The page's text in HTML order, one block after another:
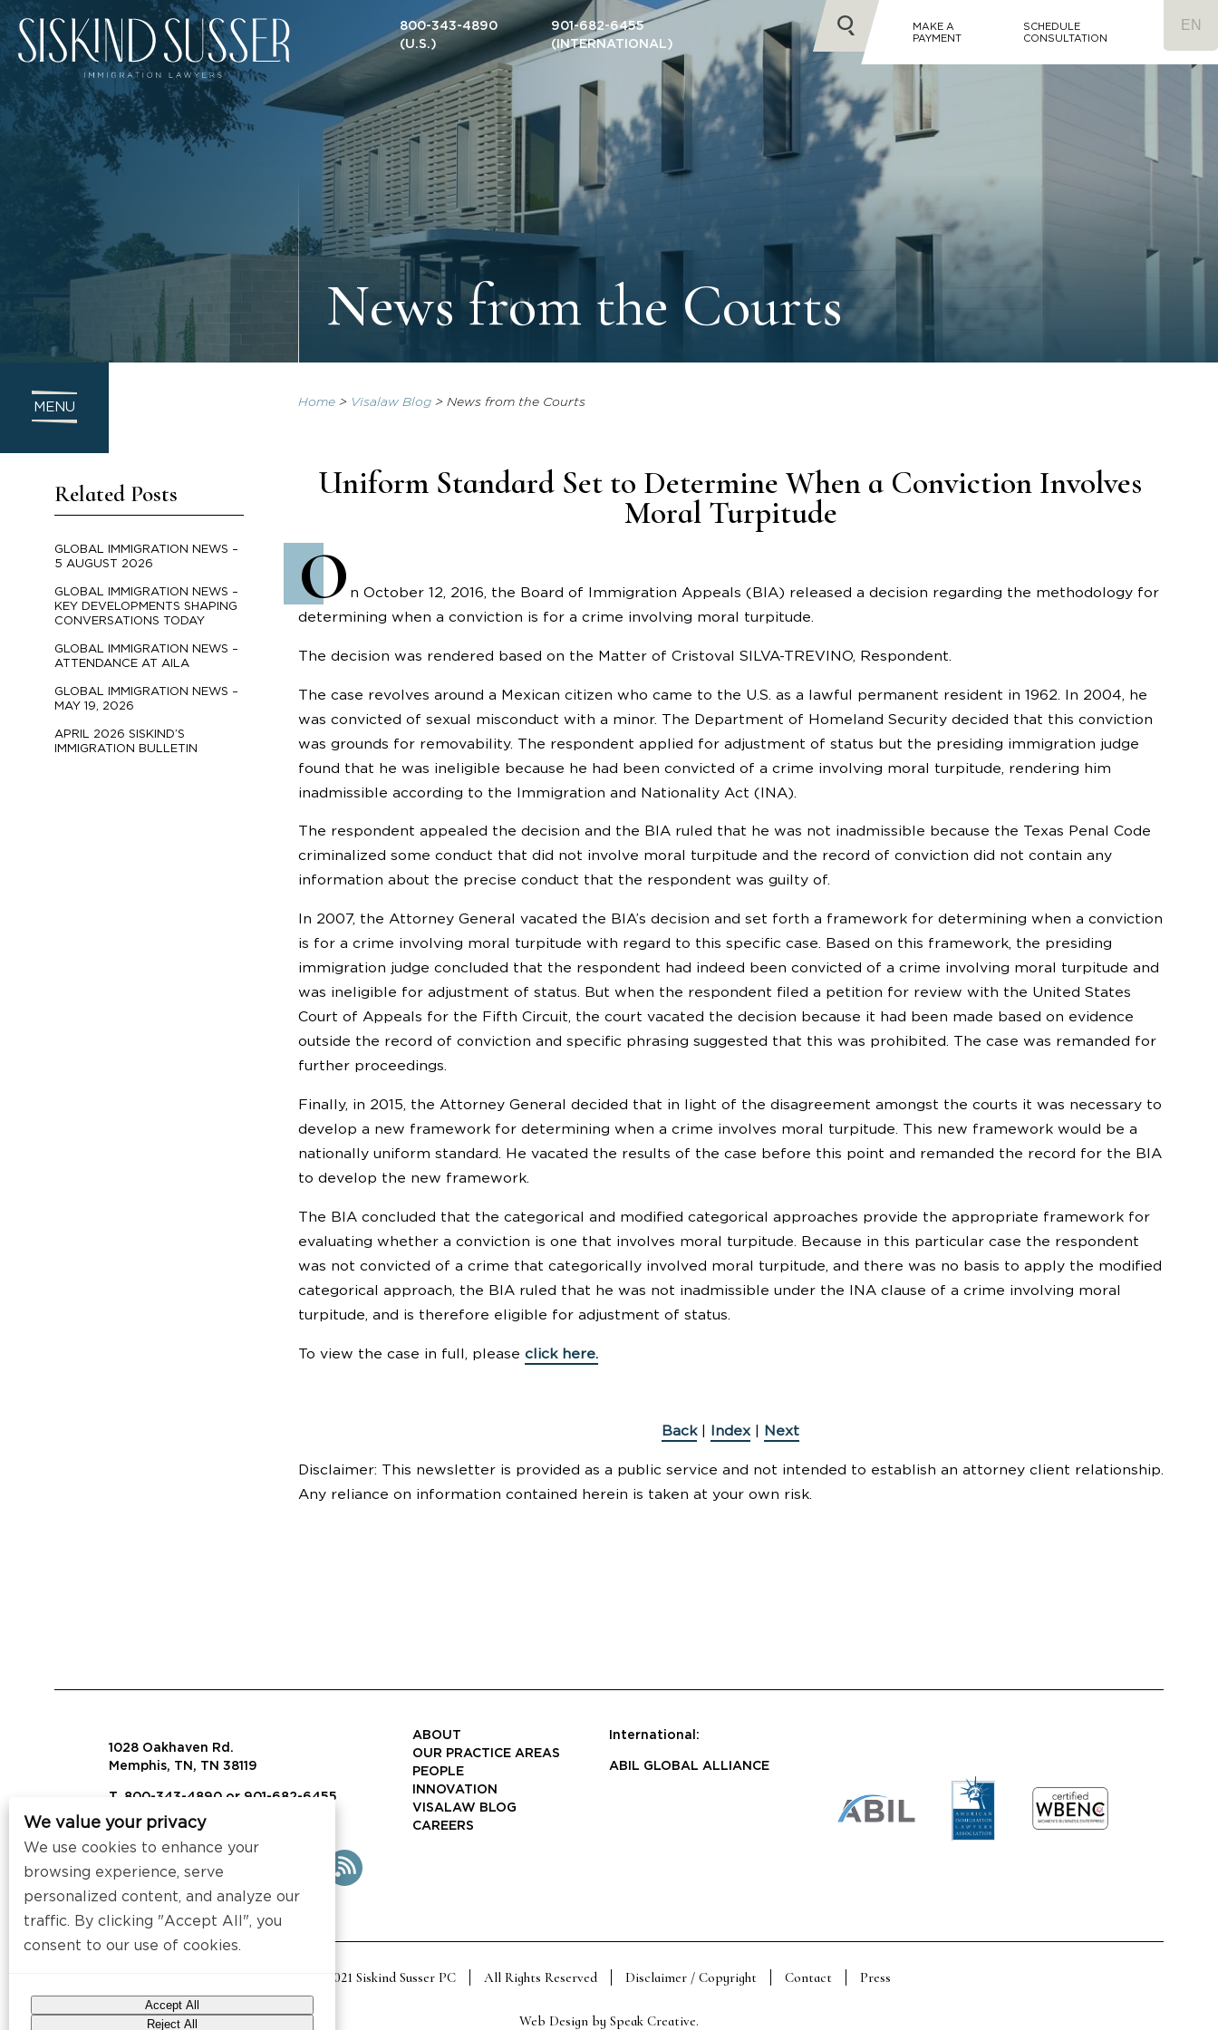
800-343-4890
(U.S.)
901-682-6455
(INTERNATIONAL)
MAKE A
PAYMENT
SCHEDULE
CONSULTATION
News from the Courts
MENU
Related Posts
GLOBAL IMMIGRATION NEWS –
5 AUGUST 2026
GLOBAL IMMIGRATION NEWS –
KEY DEVELOPMENTS SHAPING
CONVERSATIONS TODAY
GLOBAL IMMIGRATION NEWS –
ATTENDANCE AT AILA
GLOBAL IMMIGRATION NEWS –
MAY 19, 2026
APRIL 2026 SISKIND’S
IMMIGRATION BULLETIN
Home> Visalaw Blog> News from the Courts
Uniform Standard Set to Determine When a Conviction Involves
Moral Turpitude
O n October 12, 2016, the Board of Immigration Appeals (BIA) released a decision regarding the methodology for
determining when a conviction is for a crime involving moral turpitude.
The decision was rendered based on the Matter of Cristoval SILVA-TREVINO, Respondent.
The case revolves around a Mexican citizen who came to the U.S. as a lawful permanent resident in 1962. In 2004, he
was convicted of sexual misconduct with a minor. The Department of Homeland Security decided that this conviction
was grounds for removability. The respondent applied for adjustment of status but the presiding immigration judge
found that he was ineligible because he had been convicted of a crime involving moral turpitude, rendering him
inadmissible according to the Immigration and Nationality Act (INA).
The respondent appealed the decision and the BIA ruled that he was not inadmissible because the Texas Penal Code
criminalized some conduct that did not involve moral turpitude and the record of conviction did not contain any
information about the precise conduct that the respondent was guilty of.
In 2007, the Attorney General vacated the BIA’s decision and set forth a framework for determining when a conviction
is for a crime involving moral turpitude with regard to this specific case. Based on this framework, the presiding
immigration judge concluded that the respondent had indeed been convicted of a crime involving moral turpitude and
was ineligible for adjustment of status. But when the respondent filed a petition for review with the United States
Court of Appeals for the Fifth Circuit, the court vacated the decision because it had been made based on evidence
outside the record of conviction and specific phrasing suggested that this was prohibited. The case was remanded for
further proceedings.
Finally, in 2015, the Attorney General decided that in light of the disagreement amongst the courts it was necessary to
develop a new framework for determining when a crime involves moral turpitude. This new framework would be a
nationally uniform standard. He vacated the results of the case before this point and remanded the record for the BIA
to develop the new framework.
The BIA concluded that the categorical and modified categorical approaches provide the appropriate framework for
evaluating whether a conviction is one that involves moral turpitude. Because in this particular case the respondent
was not convicted of a crime that categorically involved moral turpitude, and there was no basis to apply the modified
categorical approach, the BIA ruled that he was not inadmissible under the INA clause of a crime involving moral
turpitude, and is therefore eligible for adjustment of status.
To view the case in full, please click here.
Back| Index Next
Disclaimer: This newsletter is provided as a public service and not intended to establish an attorney client relationship.
Any reliance on information contained herein is taken at your own risk.
1028 Oakhaven Rd.
Memphis, TN, TN 38119
T. 800-343-4890 or 901-682-6455
info@visalaw.com
ABOUT
OUR PRACTICE AREAS
PEOPLE
INNOVATION
VISALAW BLOG
CAREERS
International:
ABIL GLOBAL ALLIANCE
2021 Siskind Susser PC All Rights Reserved Disclaimer / Copyright Contact Press
Web Design by Speak Creative.
We value your privacy
We use cookies to enhance your
browsing experience, serve
personalized content, and analyze our
traffic. By clicking "Accept All", you
consent to our use of cookies.
Accept All
Reject All